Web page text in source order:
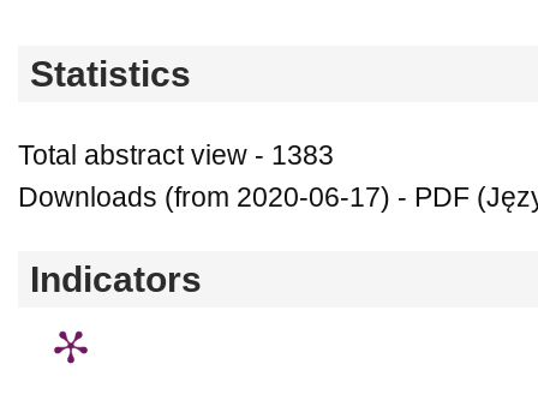
Statistics
Total abstract view - 1383
Downloads (from 2020-06-17) - PDF
Indicators